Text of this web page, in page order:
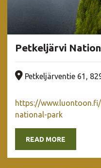
Petkeljärvi
Company address
Petkeljärventie 61,
https://
national-park
READ MORE